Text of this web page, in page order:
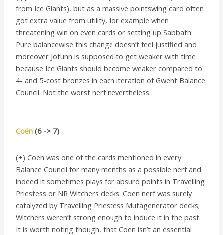
from Ice Giants), but as a massive pointswing card often
got extra value from utility, for example when
threatening win on even cards or setting up Sabbath.
Pure balancewise this change doesn’t feel justified and
moreover Jotunn is supposed to get weaker with time
because Ice Giants should become weaker compared to
4- and 5-cost bronzes in each iteration of Gwent Balance
Council. Not the worst nerf nevertheless.
Coën (6 -> 7)
(+) Coen was one of the cards mentioned in every
Balance Council for many months as a possible nerf and
indeed it sometimes plays for absurd points in Travelling
Priestess or NR Witchers decks. Coen nerf was surely
catalyzed by Travelling Priestess Mutagenerator decks;
Witchers weren’t strong enough to induce it in the past.
It is worth noting though, that Coen isn’t an essential